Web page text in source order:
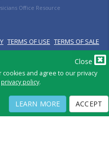
Close
and agree to our privacy
privacy policy.
LEARN MORE ACCEPT
Office Resource
TERMS OF USE TERMS OF SALE